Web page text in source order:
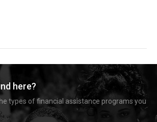
here?
types of financial assistance programs you